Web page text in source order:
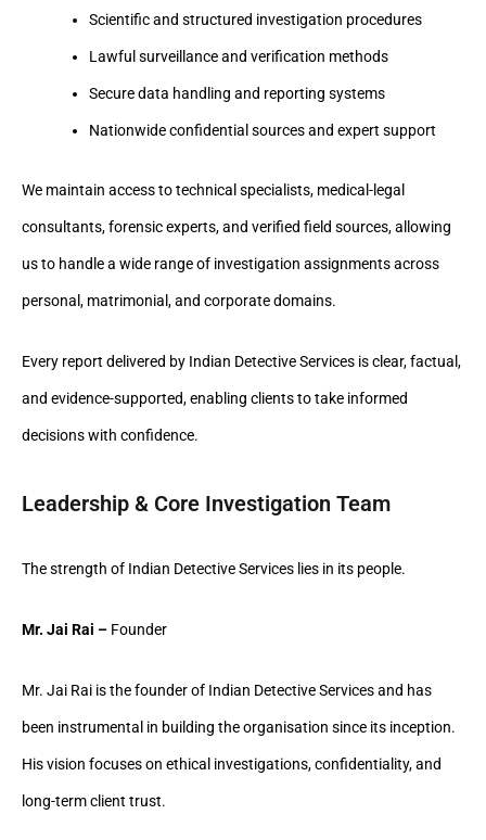
Scientific and structured investigation procedures
Lawful surveillance and verification methods
Secure data handling and reporting systems
Nationwide confidential sources and expert support
We maintain access to technical specialists, medical-legal
consultants, forensic experts, and verified field sources, allowing
us to handle a wide range of investigation assignments across
personal, matrimonial, and corporate domains.
Every report delivered by Indian Detective Services is clear, factual,
and evidence-supported, enabling clients to take informed
decisions with confidence.
Leadership & Core Investigation Team
The strength of Indian Detective Services lies in its people.
Mr. Jai Rai – Founder
Mr. Jai Rai is the founder of Indian Detective Services and has
been instrumental in building the organisation since its inception.
His vision focuses on ethical investigations, confidentiality, and
long-term client trust.